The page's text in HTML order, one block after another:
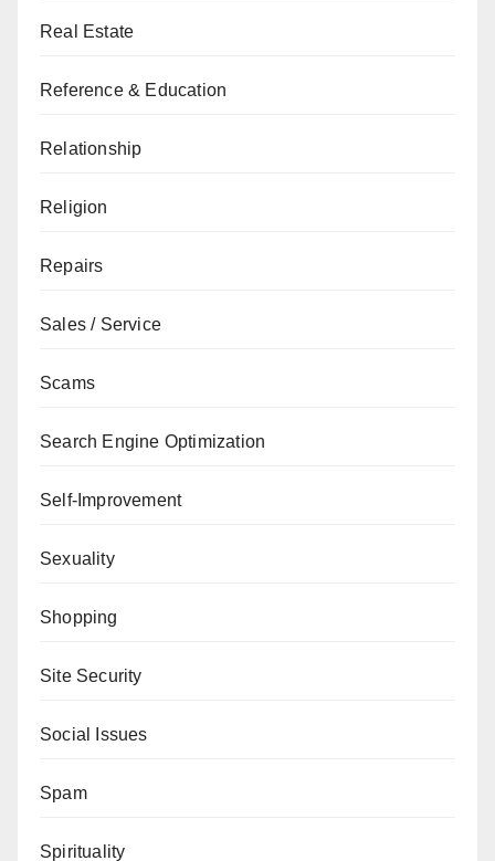
Real Estate
Reference & Education
Relationship
Religion
Repairs
Sales / Service
Scams
Search Engine Optimization
Self-Improvement
Sexuality
Shopping
Site Security
Social Issues
Spam
Spirituality